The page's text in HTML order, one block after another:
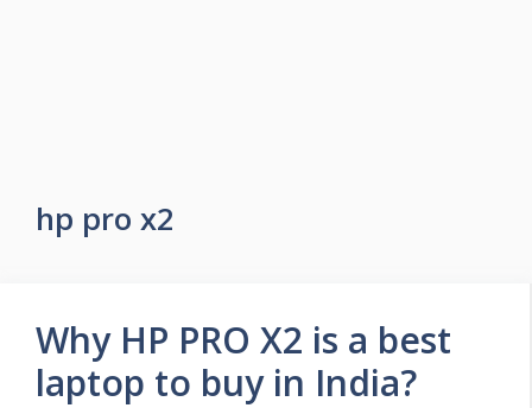
hp pro x2
Why HP PRO X2 is a best
laptop to buy in India?